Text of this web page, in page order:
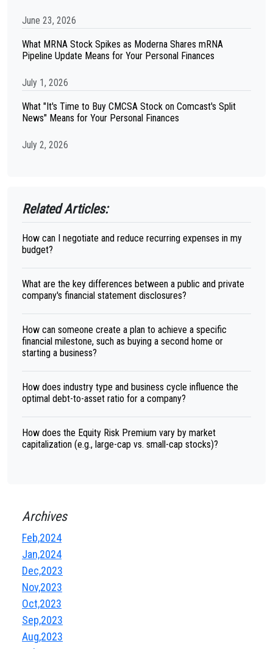
June 23, 2026
What MRNA Stock Spikes as Moderna Shares mRNA
Pipeline Update Means for Your Personal Finances
July 1, 2026
What "It's Time to Buy CMCSA Stock on Comcast's Split
News" Means for Your Personal Finances
July 2, 2026
Related Articles:
How can I negotiate and reduce recurring expenses in my
budget?
What are the key differences between a public and private
company's financial statement disclosures?
How can someone create a plan to achieve a specific
financial milestone, such as buying a second home or
starting a business?
How does industry type and business cycle influence the
optimal debt-to-asset ratio for a company?
How does the Equity Risk Premium vary by market
capitalization (e.g., large-cap vs. small-cap stocks)?
Archives
Feb,2024
Jan,2024
Dec,2023
Nov,2023
Oct,2023
Sep,2023
Aug,2023